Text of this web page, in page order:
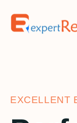
EXCELLENT